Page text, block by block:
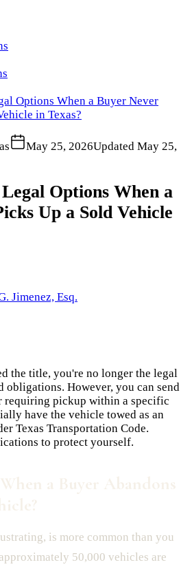
Options When a Buyer Never
in Texas?
May 25, 2026Updated May 25,
Options When a
Up a Sold Vehicle
Jimenez, Esq.
the title, you're no longer the legal
obligations. However, you can send
requiring pickup within a specific
have the vehicle towed as an
Texas Transportation Code.
to protect yourself.
is more common than you
50,000 vehicles are